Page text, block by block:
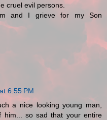
cruel evil persons.
and I grieve for my Son
6:55 PM
a nice looking young man,
him... so sad that your entire